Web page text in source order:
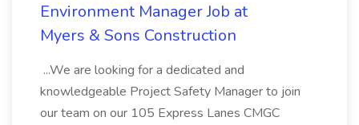
Environment Manager Job at
Myers & Sons Construction
...We are looking for a dedicated and
knowledgeable Project Safety Manager to join
our team on our 105 Express Lanes CMGC